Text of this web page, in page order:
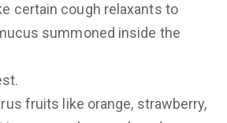
certain cough relaxants to
summoned inside the
fruits like orange, strawberry,